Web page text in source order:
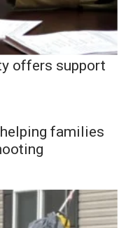
offers support
families